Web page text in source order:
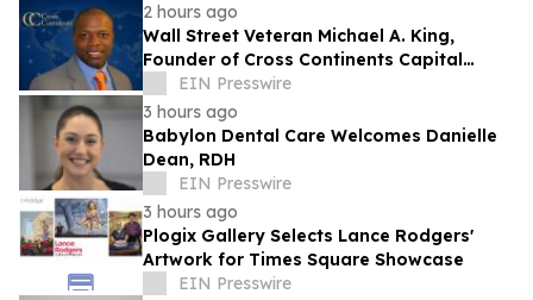
2 hours ago
Wall Street Veteran Michael A. King,
Founder of Cross Continents Capital
Management, on Investing Through Any
Market
EIN Presswire
3 hours ago
Babylon Dental Care Welcomes Danielle
Dean, RDH
EIN Presswire
3 hours ago
Plogix Gallery Selects Lance Rodgers'
Artwork for Times Square Showcase
EIN Presswire